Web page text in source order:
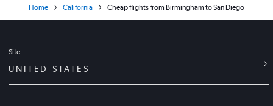
Home California Cheap flights from Birmingham to San Diego
Site
UNITED STATES